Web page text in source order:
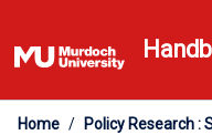
to
content
Home / Policy Research :